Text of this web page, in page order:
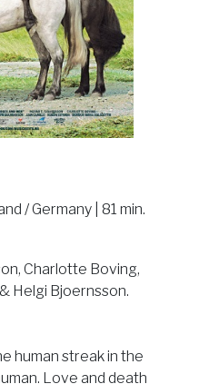
/ Germany | 81 min.
Charlotte Boving,
Helgi Bjoernsson.
human streak in the
Love and death